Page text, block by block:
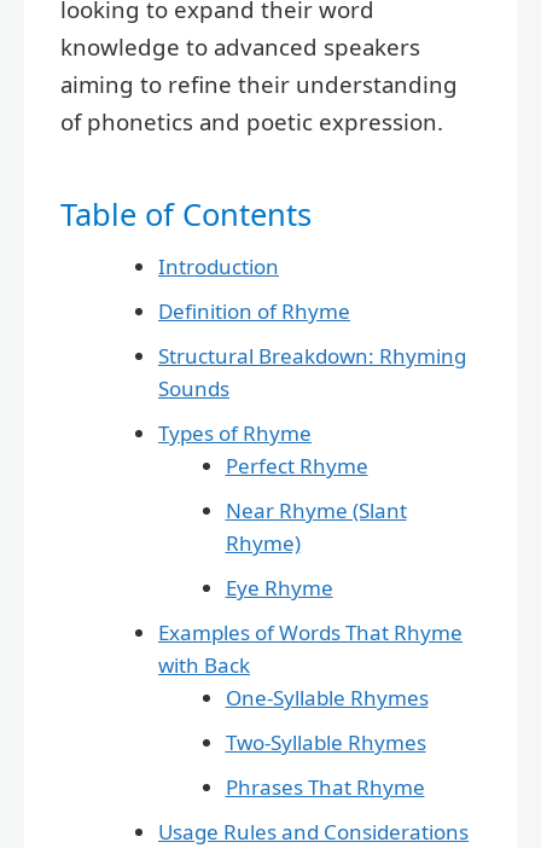
looking to expand their word
knowledge to advanced speakers
aiming to refine their understanding
of phonetics and poetic expression.
Table of Contents
Introduction
Definition of Rhyme
Structural Breakdown: Rhyming
Sounds
Types of Rhyme
Perfect Rhyme
Near Rhyme (Slant
Rhyme)
Eye Rhyme
Examples of Words That Rhyme
with Back
One-Syllable Rhymes
Two-Syllable Rhymes
Phrases That Rhyme
Usage Rules and Considerations